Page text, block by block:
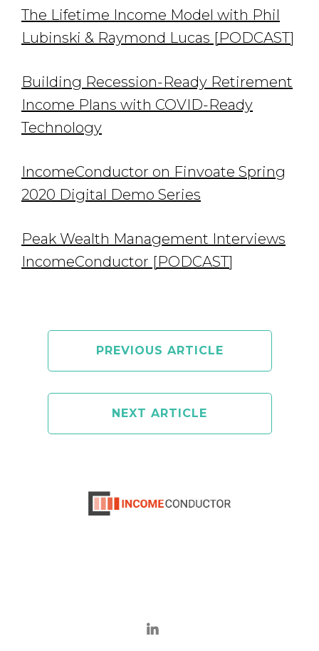
The Lifetime Income Model with Phil
Lubinski & Raymond Lucas [PODCAST]
Building Recession-Ready Retirement
Income Plans with COVID-Ready
Technology
IncomeConductor on Finvoate Spring
2020 Digital Demo Series
Peak Wealth Management Interviews
IncomeConductor [PODCAST]
PREVIOUS ARTICLE
NEXT ARTICLE